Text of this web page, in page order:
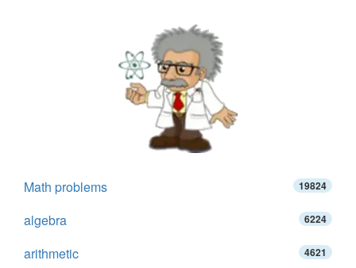
Math problems 19824
algebra 6224
arithmetic 4621